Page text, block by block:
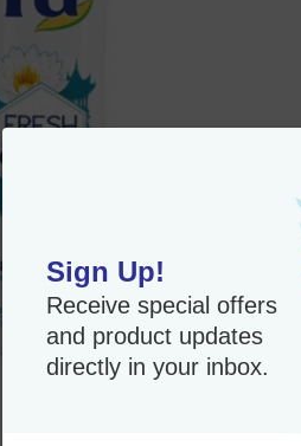
Sign Up!
Receive special offers
and product updates
directly in your inbox.